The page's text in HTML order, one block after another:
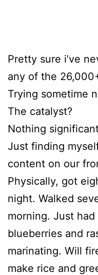
Pretty sure i’ve
any of the
Trying sometime
The catalyst?
Nothing
Just finding
content on our
Physically, got
night. Walked
morning. Just
blueberries and
marinating. Will
make rice and